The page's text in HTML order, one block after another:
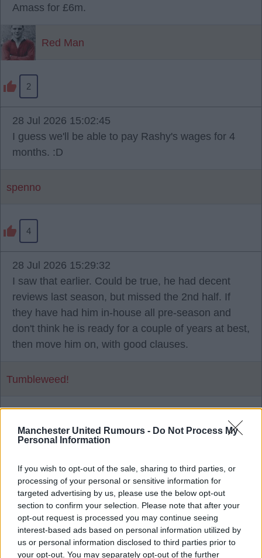
Manchester United Rumours - Do Not Process My
Personal Information
If you wish to opt-out of the sale, sharing to third parties, or
processing of your personal or sensitive information for
targeted advertising by us, please use the below opt-out
section to confirm your selection. Please note that after your
opt-out request is processed you may continue seeing
interest-based ads based on personal information utilized by
us or personal information disclosed to third parties prior to
your opt-out. You may separately opt-out of the further
Amass for £6m.
Red Man
2
28 Jul 2026 15:02:45
I guess we'll be able to pay Rashy's wages for 4
months. :D
spenno
4
28 Jul 2026 15:29:32
I saw that earlier. Could be true, he had decent
reviews last season, but missed the 2nd half. If
they have had him in-house all pre-season and
don't think he is ready for a couple of years at best,
then move him on, with good clauses.
Tumbleweed!
He has a year left on his contract as well.
Mad Hatter
2